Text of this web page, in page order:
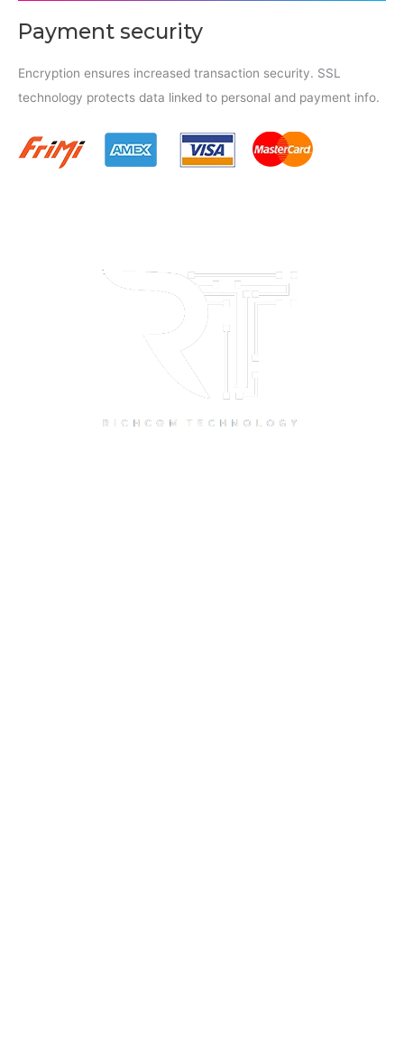
Payment security
Encryption ensures increased transaction security. SSL
technology protects data linked to personal and payment info.